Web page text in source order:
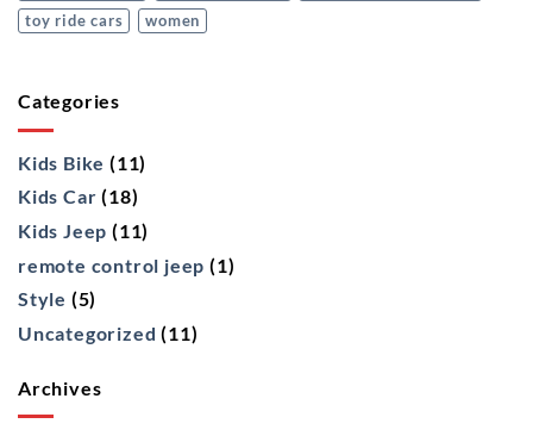
toy ride cars
women
Categories
Kids Bike (11)
Kids Car (18)
Kids Jeep (11)
remote control jeep (1)
Style (5)
Uncategorized (11)
Archives